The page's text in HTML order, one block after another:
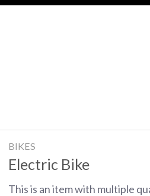
BIKES
Electric Bike
This is an item with multiple